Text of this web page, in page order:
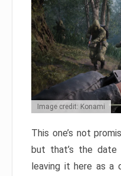
Image credit: Konami
This one’s not
but that’s the date
leaving it here as a